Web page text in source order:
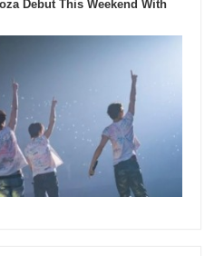
Debut This Weekend With